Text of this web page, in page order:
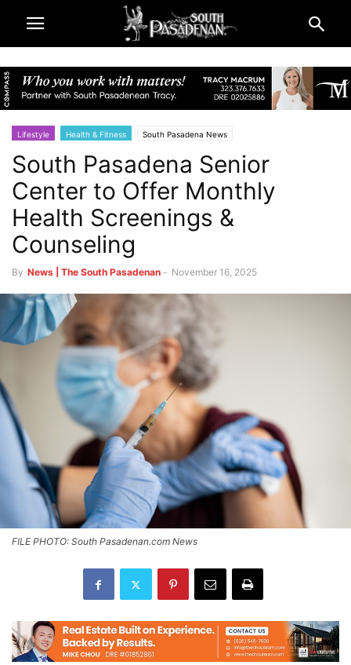
Lifestyle Health & Fitness South Pasadena News
South Pasadena Senior
Center to Offer Monthly
Health Screenings &
Counseling
By News | The South Pasadenan - November 16, 2025
FILE PHOTO: South Pasadenan.com News